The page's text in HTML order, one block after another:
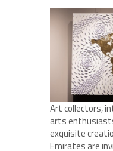
Art collectors,
arts
exquisite
Emirates are